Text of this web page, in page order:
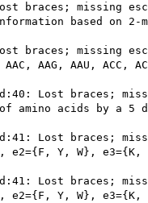
braces; missing
based on
braces; missing
AAG, AAU, ACC,
Lost braces;
amino acids by a 5
Lost braces;
e2={F, Y, W},
Lost braces;
e2={F, Y, W},